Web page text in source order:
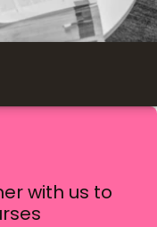
with us to